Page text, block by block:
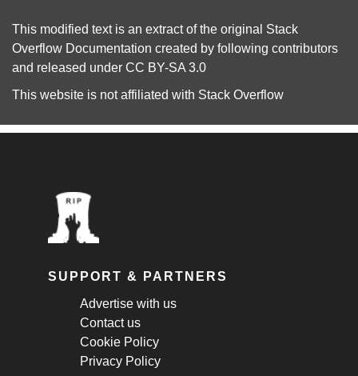
This modified text is an extract of the original Stack
Overflow Documentation created by following contributors
and released under CC BY-SA 3.0
This website is not affiliated with Stack Overflow
SUPPORT & PARTNERS
Advertise with us
Contact us
Cookie Policy
Privacy Policy